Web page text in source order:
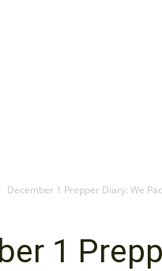
December 1 Prepper Diary: We
1